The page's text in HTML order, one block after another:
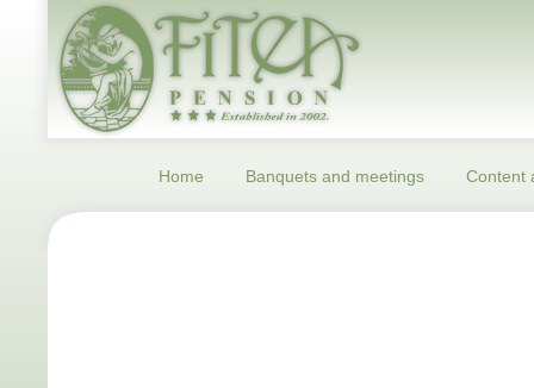
Home Banquets and meetings Content